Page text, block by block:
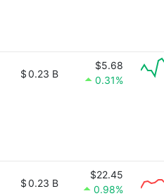
$0.23 B
$5.68
0.31%
$0.23 B
$22.45
0.98%